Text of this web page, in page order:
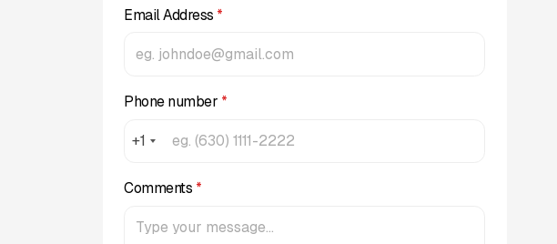
Email Address *
Phone number *
+1
Comments *